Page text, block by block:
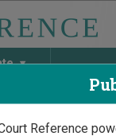
Reference